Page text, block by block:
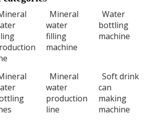
Mineral
water
filling
machine
Water
bottling
machine
Mineral
water
production
line
Soft drink
can
making
machine